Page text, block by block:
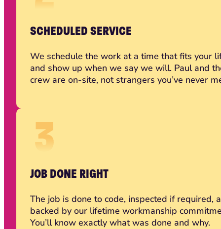
SCHEDULED SERVICE
We schedule the work at a time that fits your
and show up when we say we will. Paul and
crew are on-site, not strangers you’ve never
JOB DONE RIGHT
The job is done to code, inspected if required,
backed by our lifetime workmanship
You’ll know exactly what was done and why.